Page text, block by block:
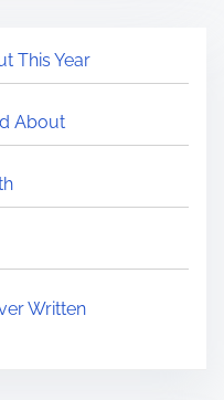
This Year
About
Written